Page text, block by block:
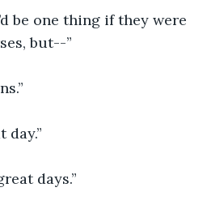
be one thing if they were
but--”
day.”
days.”